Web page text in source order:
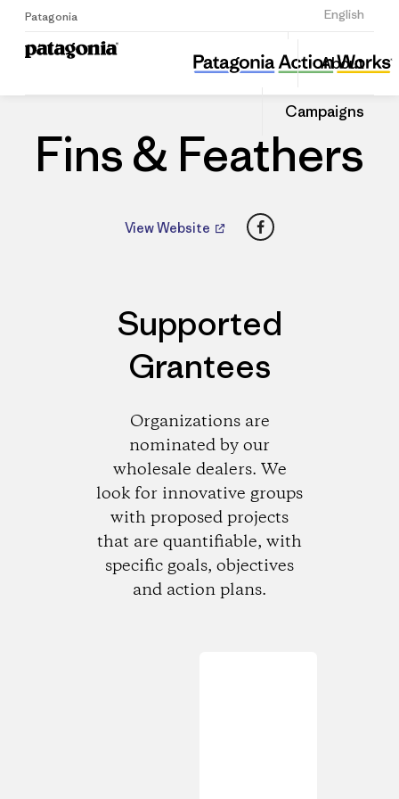
Patagonia English
Sign Up
About
Campaigns
Fins & Feathers
Share
this
Dealer
Share
on
Fins & Feathers
View Website Facebook
Supported
Grantees
Organizations are
nominated by our
wholesale dealers. We
look for innovative groups
with proposed projects
that are quantifiable, with
specific goals, objectives
and action plans.